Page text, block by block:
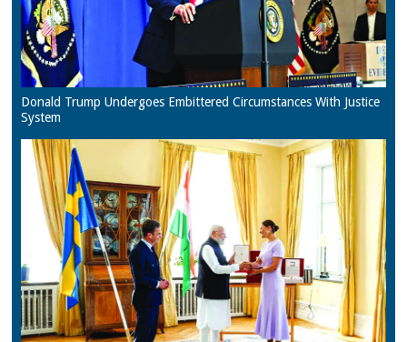
Donald Trump Undergoes Embittered Circumstances With Justice
System